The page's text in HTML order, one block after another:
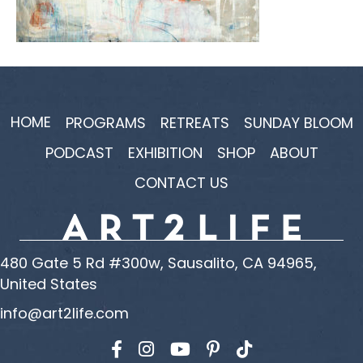
HOME PROGRAMS RETREATS
SUNDAY BLOOM
PODCAST
EXHIBITION SHOP
ABOUT
CONTACT US
480 Gate 5 Rd #300w, Sausalito, CA 94965,
United States
info@art2life.com
Find us on Facebook
Find us on Instagram
Find us on YouTube